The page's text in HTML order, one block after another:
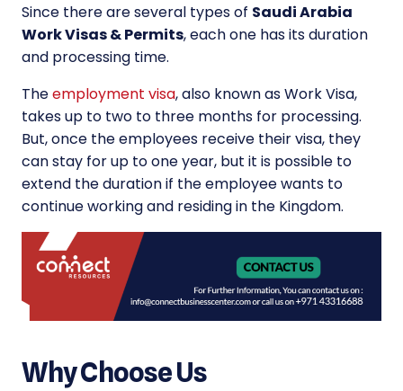
Since there are several types of Saudi Arabia
Work Visas & Permits, each one has its duration
and processing time.
Theemployment visa, also known as Work Visa,
takes up to two to three months for processing.
But, once the employees receive their visa, they
can stay for up to one year, but it is possible to
extend the duration if the employee wants to
continue working and residing in the Kingdom.
Why Choose Us